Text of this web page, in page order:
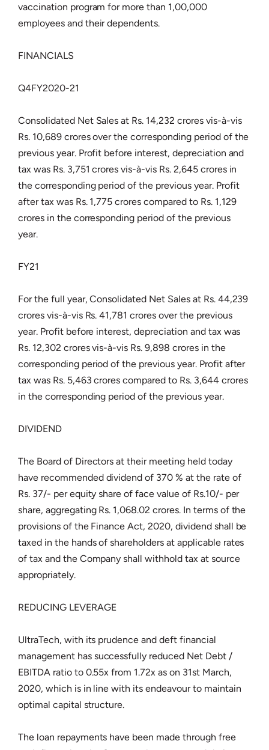
vaccination program for more than 1,00,000
employees and their dependents.
FINANCIALS
Q4FY2020-21
Consolidated Net Sales at Rs. 14,232 crores vis-à-vis
Rs. 10,689 crores over the corresponding period of the
previous year. Profit before interest, depreciation and
tax was Rs. 3,751 crores vis-à-vis Rs. 2,645 crores in
the corresponding period of the previous year. Profit
after tax was Rs. 1,775 crores compared to Rs. 1,129
crores in the corresponding period of the previous
year.
FY21
For the full year, Consolidated Net Sales at Rs. 44,239
crores vis-à-vis Rs. 41,781 crores over the previous
year. Profit before interest, depreciation and tax was
Rs. 12,302 crores vis-à-vis Rs. 9,898 crores in the
corresponding period of the previous year. Profit after
tax was Rs. 5,463 crores compared to Rs. 3,644 crores
in the corresponding period of the previous year.
DIVIDEND
The Board of Directors at their meeting held today
have recommended dividend of 370 % at the rate of
Rs. 37/- per equity share of face value of Rs.10/- per
share, aggregating Rs. 1,068.02 crores. In terms of the
provisions of the Finance Act, 2020, dividend shall be
taxed in the hands of shareholders at applicable rates
of tax and the Company shall withhold tax at source
appropriately.
REDUCING LEVERAGE
UltraTech, with its prudence and deft financial
management has successfully reduced Net Debt /
EBITDA ratio to 0.55x from 1.72x as on 31st March,
2020, which is in line with its endeavour to maintain
optimal capital structure.
The loan repayments have been made through free